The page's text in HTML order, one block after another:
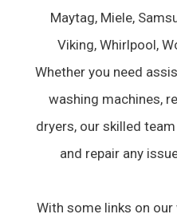
Maytag, Miele,
Viking, Whirlpool,
Whether you need
washing machines,
dryers, our skilled
and repair any
With some links on